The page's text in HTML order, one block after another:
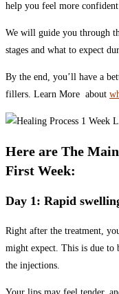
help you feel more confident
We will guide you through
stages and what to expect
By the end, you’ll have a
fillers. Learn More about
Here are The
First Week:
Day 1: Rapid
Right after the treatment,
might expect. This is due
the injections.